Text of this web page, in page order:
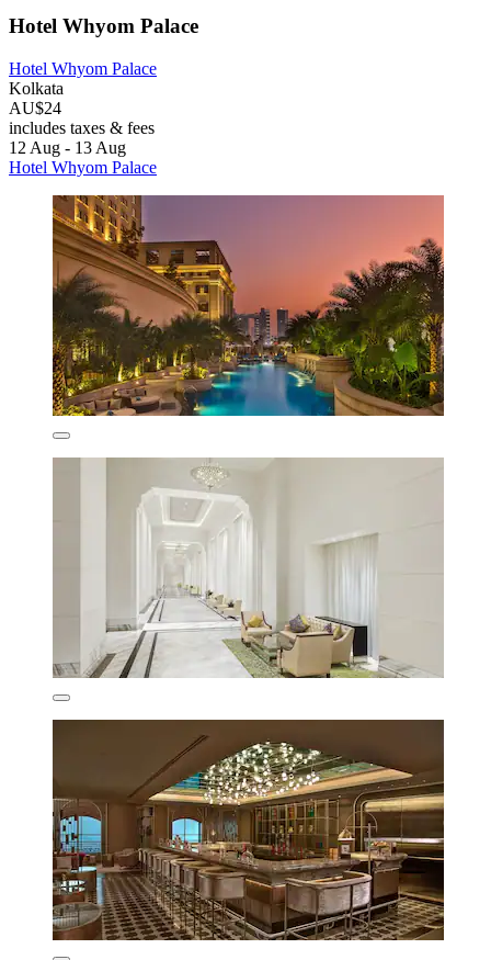
Hotel Whyom Palace
Hotel Whyom Palace
Kolkata
AU$24
includes taxes & fees
12 Aug - 13 Aug
Hotel Whyom Palace